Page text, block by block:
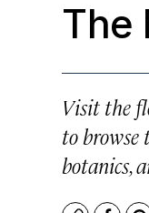
The
Visit the
to browse
botanics,